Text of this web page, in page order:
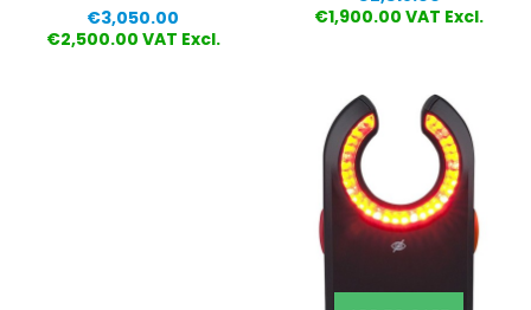
Price
€3,050.00
€2,500.00 VAT Excl.
€1,900.00 VAT Excl.